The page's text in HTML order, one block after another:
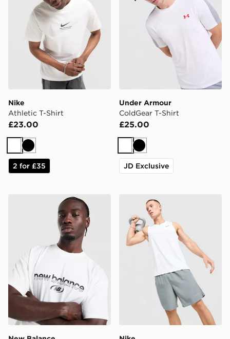
Nike
Athletic T-Shirt
£23.00
WhiteBlack
2 for £35
Under Armour
ColdGear T-Shirt
£25.00
WhiteBlack
JD Exclusive
New Balance Trackside T-ShirtNike Miler Vest